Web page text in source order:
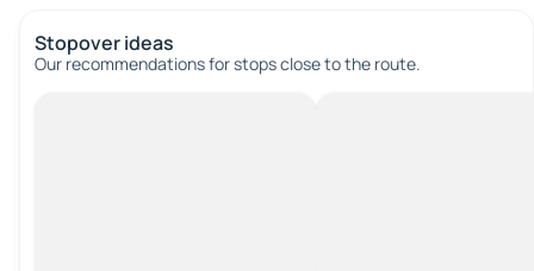
Stopover ideas
Our recommendations for stops close to the route.